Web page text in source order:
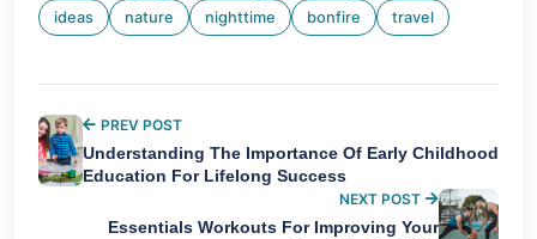
ideas nature nighttime bonfire travel
PREV POST
Understanding The Importance Of Early Childhood
Education For Lifelong Success
NEXT POST
Essentials Workouts For Improving Your